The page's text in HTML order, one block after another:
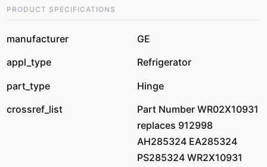
PRODUCT SPECIFICATIONS
manufacturer
GE
appl_type
Refrigerator
part_type
Hinge
crossref_list
Part Number WR02X10931
replaces 912998
AH285324 EA285324
PS285324 WR2X10931